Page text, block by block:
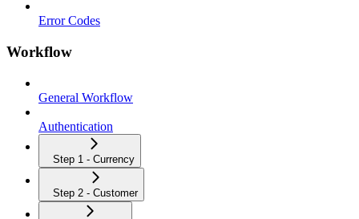
Error Codes
Workflow
General Workflow
Authentication
Step 1 - Currency
Step 2 - Customer